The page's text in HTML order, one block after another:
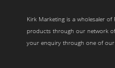
Kirk Marketing is a wholesaler
products through our network
your enquiry through one of our